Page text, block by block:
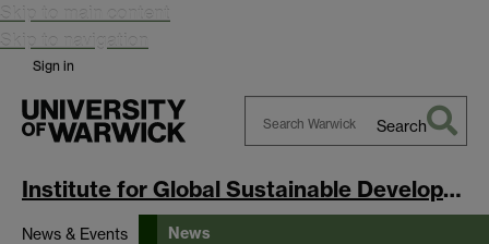
Skip to main content
Skip to navigation
Sign in
Warwick
Search
Institute for Global Sustainable Development
News & Events News